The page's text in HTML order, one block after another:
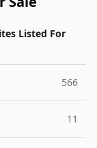
Listed For
566
11